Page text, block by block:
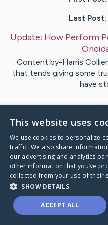
Last Post:
Update: How Perform
Content by-Harris
that tends giving some
have
Visit
This website uses
We use cookies to personalize
traffic. We also share
our advertising and analytics
other information that you’ve
collected from your use of their
SHOW DETAILS
ACCEPT ALL